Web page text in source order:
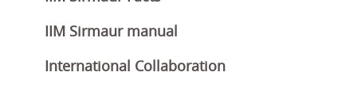
IIM Sirmaur manual
International Collaboration